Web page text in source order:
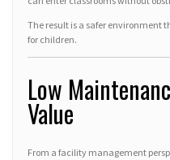
The result is a safer environment
for children.
Low
Value
From a facility management